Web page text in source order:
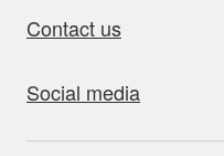
Contact us
Social media